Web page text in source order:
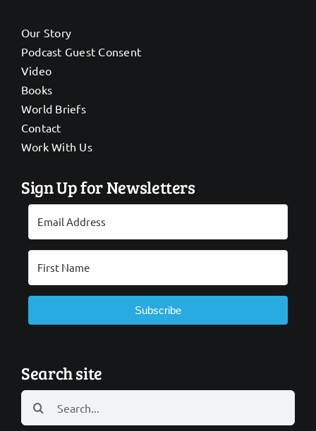
Our Story
Podcast Guest Consent
Video
Books
World Briefs
Contact
Work With Us
Sign Up for Newsletters
Subscribe
Search site
Search
for: